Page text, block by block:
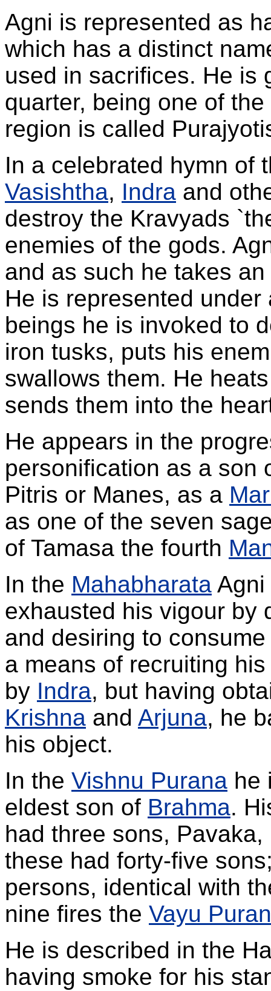
Agni is represented as
which has a distinct
used in sacrifices. He is
quarter, being one of
region is called
In a celebrated hymn of
Vasishtha, Indra and
destroy the Kravyads
enemies of the gods.
and as such he takes
He is represented
beings he is invoked to
iron tusks, puts his
swallows them. He
sends them into the
He appears in the
personification as a son
Pitris or Manes, as a
as one of the seven
of Tamasa the fourth
In the Mahabharata Agni
exhausted his vigour by
and desiring to
a means of recruiting
by Indra, but having
Krishna and Arjuna, he
his object.
In the Vishnu Purana he
eldest son of Brahma.
had three sons,
these had forty-five
persons, identical with
nine fires the Vayu
He is described in the
having smoke for his